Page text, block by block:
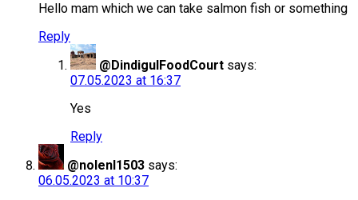
Hello mam which we can take salmon fish or something
Reply
@DindigulFoodCourt says:
07.05.2023 at 16:37
Yes
Reply
@nolenl1503 says:
06.05.2023 at 10:37